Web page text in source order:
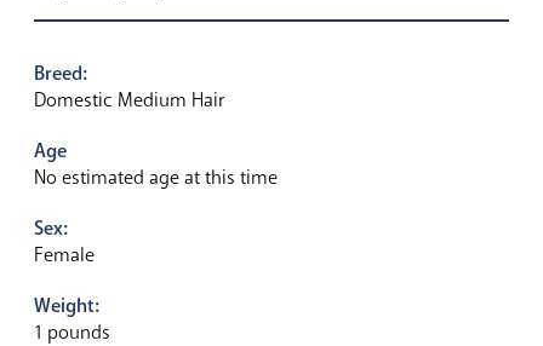
Breed:
Domestic Medium Hair
Age
No estimated age at this time
Sex:
Female
Weight:
1 pounds